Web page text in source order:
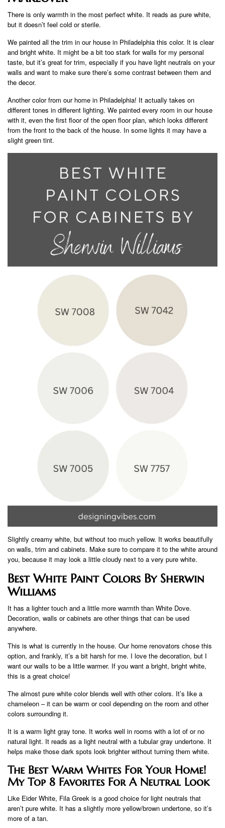
There is only warmth in the most perfect white. It reads as pure white,
but it doesn’t feel cold or sterile.
We painted all the trim in our house in Philadelphia this color. It is clear
and bright white. It might be a bit too stark for walls for my personal
taste, but it’s great for trim, especially if you have light neutrals on your
walls and want to make sure there’s some contrast between them and
the decor.
Another color from our home in Philadelphia! It actually takes on
different tones in different lighting. We painted every room in our house
with it, even the first floor of the open floor plan, which looks different
from the front to the back of the house. In some lights it may have a
slight green tint.
Slightly creamy white, but without too much yellow. It works beautifully
on walls, trim and cabinets. Make sure to compare it to the white around
you, because it may look a little cloudy next to a very pure white.
Best White Paint Colors By Sherwin
Williams
It has a lighter touch and a little more warmth than White Dove.
Decoration, walls or cabinets are other things that can be used
anywhere.
This is what is currently in the house. Our home renovators chose this
option, and frankly, it’s a bit harsh for me. I love the decoration, but I
want our walls to be a little warmer. If you want a bright, bright white,
this is a great choice!
The almost pure white color blends well with other colors. It’s like a
chameleon – it can be warm or cool depending on the room and other
colors surrounding it.
It is a warm light gray tone. It works well in rooms with a lot of or no
natural light. It reads as a light neutral with a tubular gray undertone. It
helps make those dark spots look brighter without turning them white.
The Best Warm Whites For Your Home!
My Top 8 Favorites For A Neutral Look
Like Eider White, Fila Greek is a good choice for light neutrals that
aren’t pure white. It has a slightly more yellow/brown undertone, so it’s
more of a tan.